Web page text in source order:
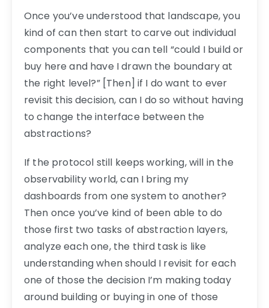
Once you’ve understood that landscape, you
kind of can then start to carve out individual
components that you can tell “could I build or
buy here and have I drawn the boundary at
the right level?” [Then] if I do want to ever
revisit this decision, can I do so without having
to change the interface between the
abstractions?
If the protocol still keeps working, will in the
observability world, can I bring my
dashboards from one system to another?
Then once you’ve kind of been able to do
those first two tasks of abstraction layers,
analyze each one, the third task is like
understanding when should I revisit for each
one of those the decision I’m making today
around building or buying in one of those